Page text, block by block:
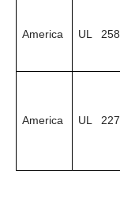
America UL
America UL